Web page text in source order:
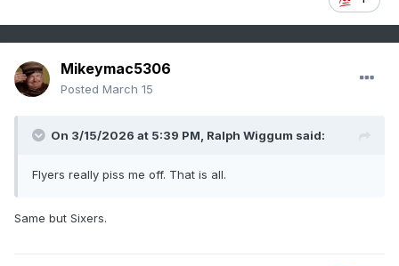
Mikeymac5306
Posted March 15
On 3/15/2026 at 5:39 PM, Ralph Wiggum said:
Flyers really piss me off. That is all.
Same but Sixers.